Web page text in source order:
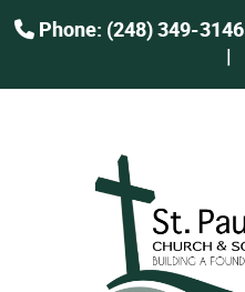
Phone: (248) 349-3146
|